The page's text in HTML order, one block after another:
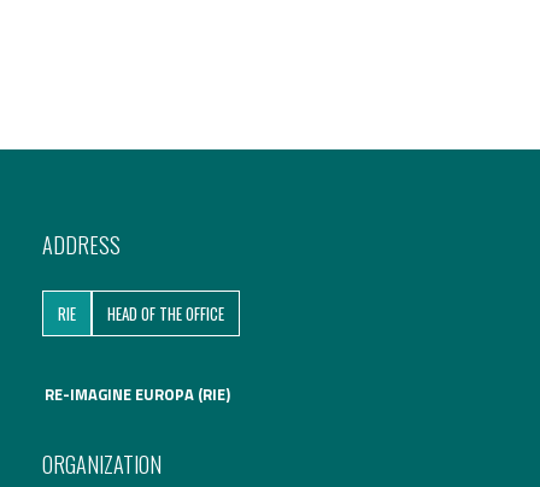
ADDRESS
RIE HEAD OF THE OFFICE
RE-IMAGINE EUROPA (RIE)
ORGANIZATION